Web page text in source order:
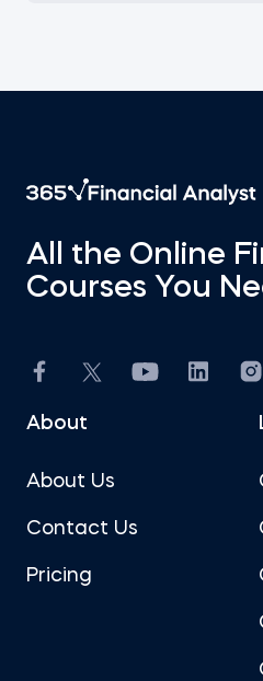
All the Online
Courses You
About
About Us
Contact Us
Pricing